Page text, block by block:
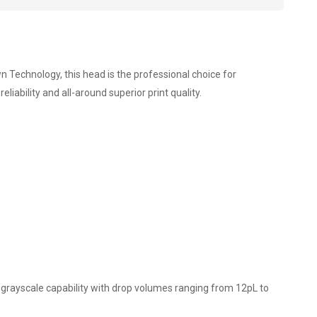
Technology, this head is the professional choice for
and all-around superior print quality.
capability with drop volumes ranging from 12pL to